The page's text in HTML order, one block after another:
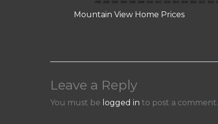
Mountain View Home Prices
Leave a Reply
You must be logged in to post a comment.